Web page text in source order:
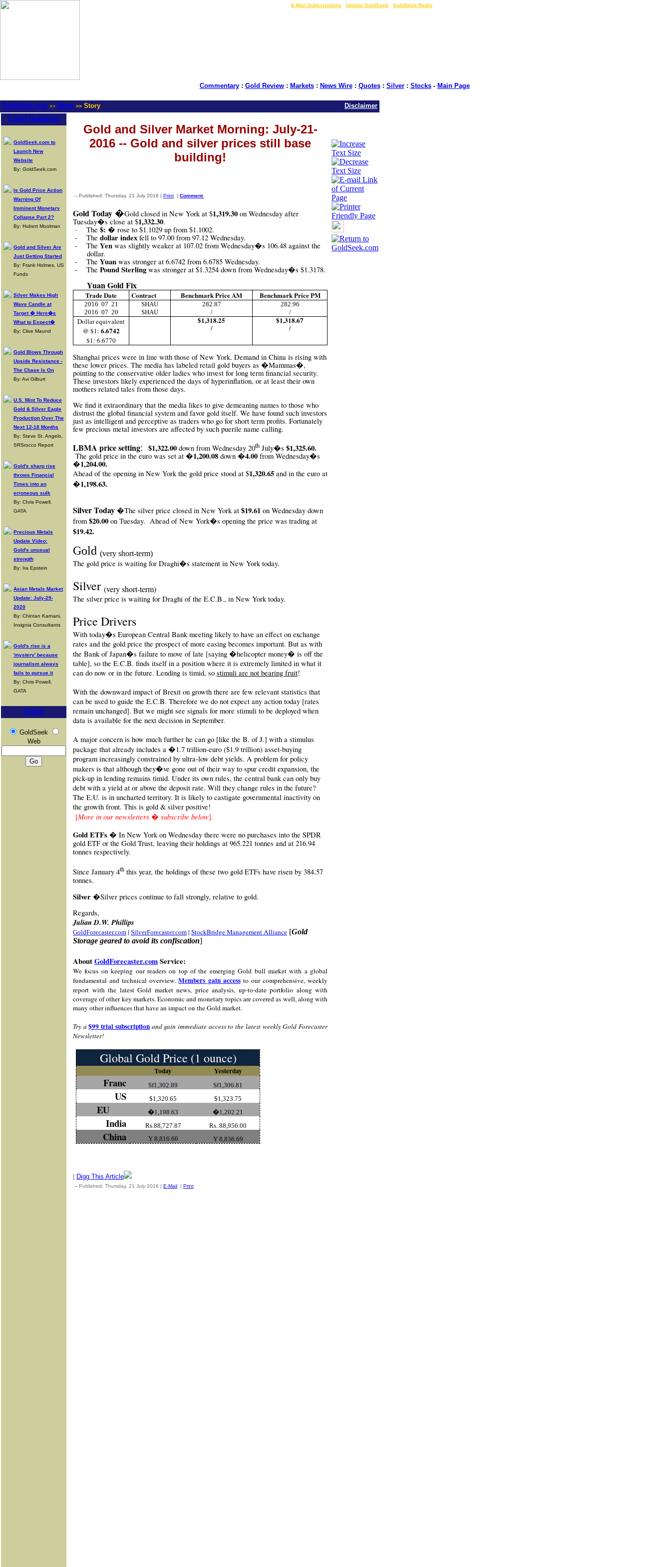
E-Mail Subscriptions Update GoldSeek GoldSeek Radio
Commentary: Gold Review: Markets: News Wire: Quotes: Silver: Stocks- Main Page
GoldSeek.com >> News >> Story
Disclaimer
Latest Headlines
GoldSeek.com to
Launch New
Website
By: GoldSeek.com
Is Gold Price Action
Warning Of
Imminent Monetary
Collapse Part 2?
By: Hubert Moolman
Gold and Silver Are
Just Getting Started
By: Frank Holmes, US
Funds
Silver Makes High
Wave Candle at
Target � Here�s
What to Expect�
By: Clive Maund
Gold Blows Through
Upside Resistance -
The Chase Is On
By: Avi Gilburt
U.S. Mint To Reduce
Gold & Silver Eagle
Production Over The
Next 12-18 Months
By: Steve St. Angelo,
SRSrocco Report
Gold's sharp rise
throws Financial
Times into an
erroneous sulk
By: Chris Powell,
GATA
Precious Metals
Update Video:
Gold's unusual
strength
By: Ira Epstein
Asian Metals Market
Update: July-29-
2020
By: Chintan Karnani,
Insignia Consultants
Gold's rise is a
'mystery' because
journalism always
fails to pursue it
By: Chris Powell,
GATA
Search
GoldSeek
Web
Gold and Silver Market Morning: July-21-
2016 -- Gold and silver prices still base
building!
-- Published: Thursday, 21 July 2016 | Print | Comment
Gold Today �Gold closed in New York at $1,319.30 on Wednesday after
Tuesday�s close at $1,332.30.
-
The$: � rose to $1.1029 up from $1.1002.
-
Thedollar index fell to 97.00 from 97.12 Wednesday.
-
TheYen was slightly weaker at 107.02 from Wednesday�s 106.48 against the
dollar.
-
TheYuan was stronger at 6.6742 from 6.6785 Wednesday.
- ThePound Sterling was stronger at $1.3254 down from Wednesday�s $1.3178.
Yuan Gold Fix
Trade Date Contract Benchmark Price AM Benchmark Price PM
2016 07 21
2016 07 20
SHAU
SHAU
282.87
/
282.96
/
Dollar equivalent
@ $1: 6.6742
$1: 6.6770
$1,318.25
/
$1,318.67
/
Shanghai prices were in line with those of New York. Demand in China is rising with
these lower prices. The media has labeled retail gold buyers as �Mammas�,
pointing to the conservative older ladies who invest for long term financial security.
These investors likely experienced the days of hyperinflation, or at least their own
mothers related tales from those days.
We find it extraordinary that the media likes to give demeaning names to those who
distrust the global financial system and favor gold itself. We have found such investors
just as intelligent and perceptive as traders who go for short term profits. Fortunately
few precious metal investors are affected by such puerile name calling.
LBMA price setting: $1,322.00 down from Wednesday 20th July�s $1,325.60.
The gold price in the euro was set at �1,200.08 down �4.00 from Wednesday�s
�1,204.00.
Ahead of the opening in New York the gold price stood at $1,320.65 and in the euro at
�1,198.63.
Silver Today �The silver price closed in New York at $19.61 on Wednesday down
from $20.00 on Tuesday. Ahead of New York�s opening the price was trading at
$19.42.
Gold (very short-term)
The gold price is waiting for Draghi�s statement in New York today.
Silver (very short-term)
The silver price is waiting for Draghi of the E.C.B., in New York today.
Price Drivers
With today�s European Central Bank meeting likely to have an effect on exchange
rates and the gold price the prospect of more easing becomes important. But as with
the Bank of Japan�s failure to move of late [saying �helicopter money� is off the
table], so the E.C.B. finds itself in a position where it is extremely limited in what it
can do now or in the future. Lending is timid, so stimuli are not bearing fruit!
With the downward impact of Brexit on growth there are few relevant statistics that
can be used to guide the E.C.B. Therefore we do not expect any action today [rates
remain unchanged]. But we might see signals for more stimuli to be deployed when
data is available for the next decision in September.
A major concern is how much further he can go [like the B. of J.] with a stimulus
package that already includes a �1.7 trillion-euro ($1.9 trillion) asset-buying
program increasingly constrained by ultra-low debt yields. A problem for policy
makers is that although they�ve gone out of their way to spur credit expansion, the
pick-up in lending remains timid. Under its own rules, the central bank can only buy
debt with a yield at or above the deposit rate. Will they change rules in the future?
The E.U. is in uncharted territory. It is likely to castigate governmental inactivity on
the growth front. This is gold & silver positive!
[More in our newsletters � subscribe below].
Gold ETFs � In New York on Wednesday there were no purchases into the SPDR
gold ETF or the Gold Trust, leaving their holdings at 965.221 tonnes and at 216.94
tonnes respectively.
Since January 4th this year, the holdings of these two gold ETFs have risen by 384.57
tonnes.
Silver �Silver prices continue to fall strongly, relative to gold.
Regards,
Julian D.W. Phillips
GoldForecaster.com | SilverForecaster.com | StockBridge Management Alliance [Gold
Storage geared to avoid its confiscation]
AboutGoldForecaster.comService:
We focus on keeping our readers on top of the emerging Gold bull market with a global
fundamental and technical overview.Members gain accessto our comprehensive, weekly
report with the latest Gold market news, price analysis, up-to-date portfolio along with
coverage of other key markets. Economic and monetary topics are covered as well, along with
many other influences that have an impact on the Gold market.
Try a$99 trial subscriptionand gain immediate access to the latest weekly Gold Forecaster
Newsletter!
Global Gold Price (1 ounce)
Today Yesterday
Franc Sf1,302.89 Sf1,306.81
US $1,320.65 $1,323.75
EU �1,198.63 �1,202.21
India Rs.88,727.87 Rs. 88,956.00
China Y 8,816.66 Y 8,836.69
Digg This Article
-- Published: Thursday, 21 July 2016 | E-Mail | Print